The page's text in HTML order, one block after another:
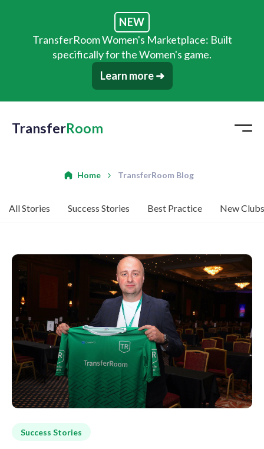
NEW
TransferRoom Women's Marketplace: Built
specifically for the Women's game.
Learn more ➜
TransferRoom
Home TransferRoom Blog
All Stories Success Stories Best Practice New Clubs
Success Stories